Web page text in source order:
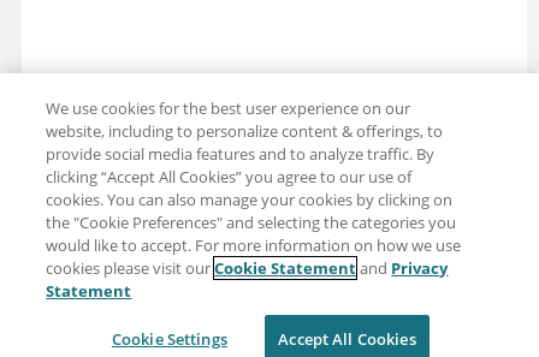
Share: Email
Twitter
Terms of use
We use cookies for the best user experience on our
website, including to personalize content & offerings, to
provide social media features and to analyze traffic. By
clicking “Accept All Cookies” you agree to our use of
cookies. You can also manage your cookies by clicking on
the "Cookie Preferences" and selecting the categories you
would like to accept. For more information on how we use
cookies please visit ourCookie Statementand Privacy
Statement
Cookie Settings Accept All Cookies